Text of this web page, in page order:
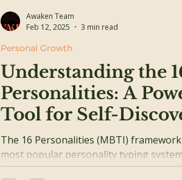
Understanding the
Personalities: A
Tool for Self-
The 16 Personalities (MBTI)
most popular personality typing
Based on Carl Jung’s theories...
Personal Growth
Awaken Team
Feb 12, 2025
3 min read